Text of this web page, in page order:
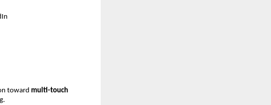
toward multi-touch